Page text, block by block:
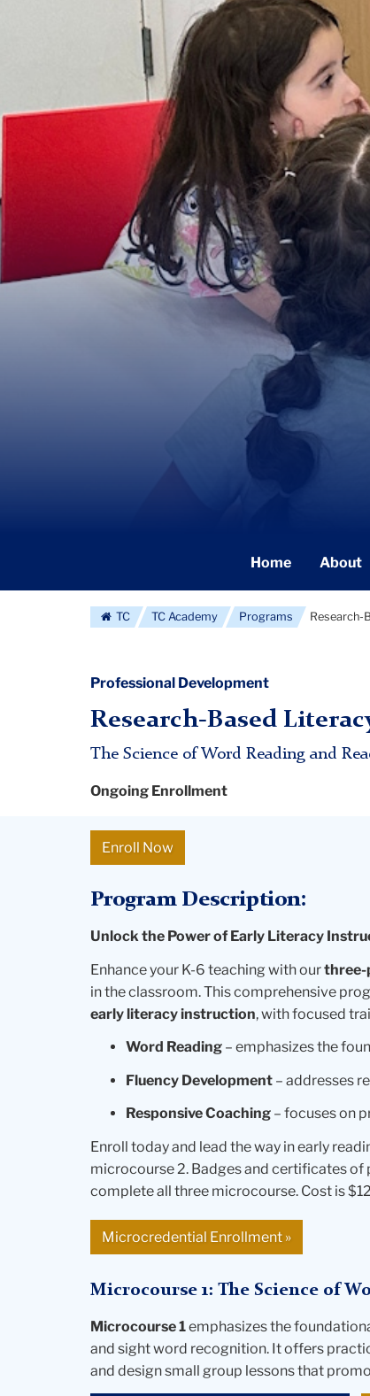
Navigation
Home About
TC TC Academy Programs Research-
Professional Development
Research-Based
The Science of Word Reading and
Ongoing Enrollment
Enroll Now
Program Description:
Unlock the Power of Early Literacy
Enhance your K-6 teaching with ourthree-
in the classroom. This comprehensive
early literacy instruction, with focused
Word Reading – emphasizes the
Fluency Development – addresses
Responsive Coaching – focuses on
Enroll today and lead the way in early
microcourse 2. Badges and certificates
complete all three microcourse. Cost is
Microcredential Enrollment »
Microcourse 1: The Science of
Microcourse 1emphasizes the
and sight word recognition. It offers
and design small group lessons that